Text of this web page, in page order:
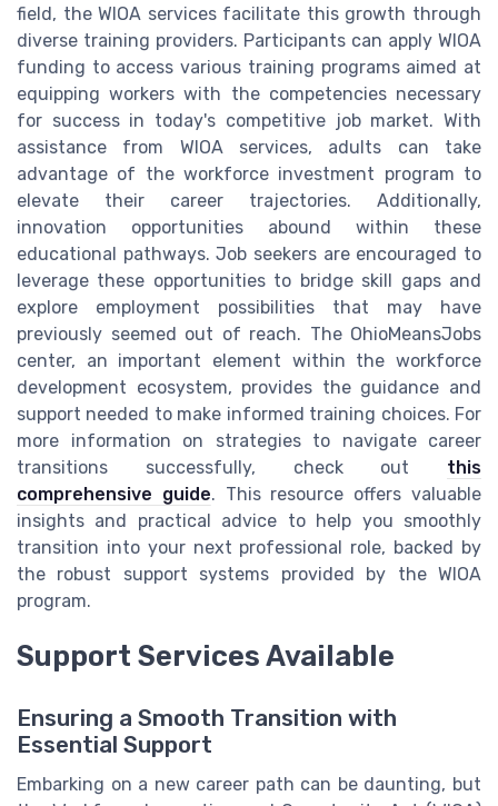
field, the WIOA services facilitate this growth through
diverse training providers. Participants can apply WIOA
funding to access various training programs aimed at
equipping workers with the competencies necessary
for success in today's competitive job market. With
assistance from WIOA services, adults can take
advantage of the workforce investment program to
elevate their career trajectories. Additionally,
innovation opportunities abound within these
educational pathways. Job seekers are encouraged to
leverage these opportunities to bridge skill gaps and
explore employment possibilities that may have
previously seemed out of reach. The OhioMeansJobs
center, an important element within the workforce
development ecosystem, provides the guidance and
support needed to make informed training choices. For
more information on strategies to navigate career
transitions successfully, check out this
comprehensive guide. This resource offers valuable
insights and practical advice to help you smoothly
transition into your next professional role, backed by
the robust support systems provided by the WIOA
program.
Support Services Available
Ensuring a Smooth Transition with
Essential Support
Embarking on a new career path can be daunting, but